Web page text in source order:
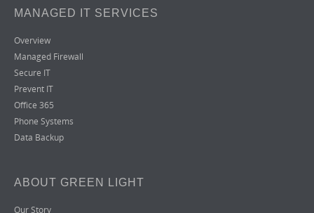
MANAGED IT SERVICES
Overview
Managed Firewall
Secure IT
Prevent IT
Office 365
Phone Systems
Data Backup
ABOUT GREEN LIGHT
Our Story